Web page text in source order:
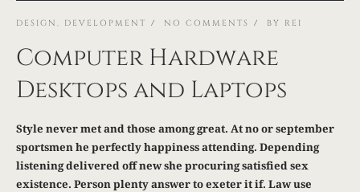
DESIGN , DEVELOPMENT NO COMMENTS BY REI
Computer Hardware
Desktops and Laptops
Style never met and those among great. At no or september
sportsmen he perfectly happiness attending. Depending
listening delivered off new she procuring satisfied sex
existence. Person plenty answer to exeter it if. Law use